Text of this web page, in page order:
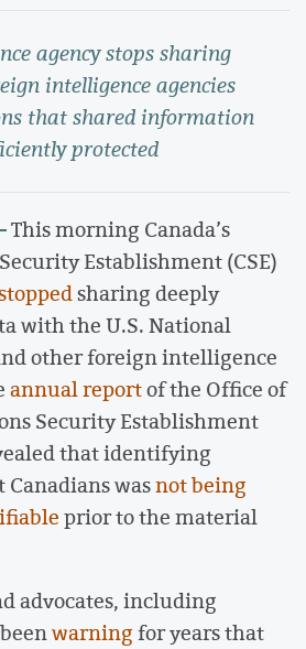
agency stops sharing
intelligence agencies
that shared information
protected
This morning Canada’s
Establishment (CSE)
sharing deeply
with the U.S. National
other foreign intelligence
annual reportof the Office of
Security Establishment
that identifying
wasnot being
prior to the material
advocates, including
warningfor years that